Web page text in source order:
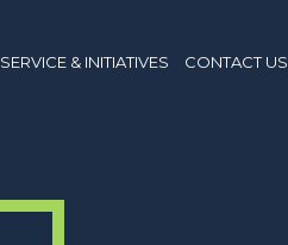
SERVICE & INITIATIVES CONTACT US